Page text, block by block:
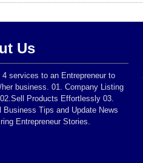
Us
4 services to an Entrepreneur to
her business. 01. Company Listing
Products Effortlessly 03.
Business Tips and Update News
Entrepreneur Stories.